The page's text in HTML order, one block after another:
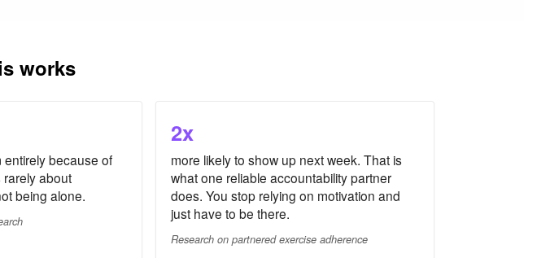
works
because of
rarely about
being alone.
2x
more likely to show up next week. That is
what one reliable accountability partner
does. You stop relying on motivation and
just have to be there.
Research on partnered exercise adherence